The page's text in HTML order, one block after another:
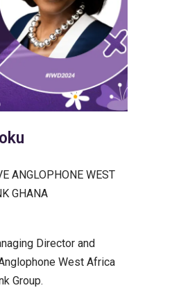
ANGLOPHONE WEST
GHANA
Director and
West Africa
Group.